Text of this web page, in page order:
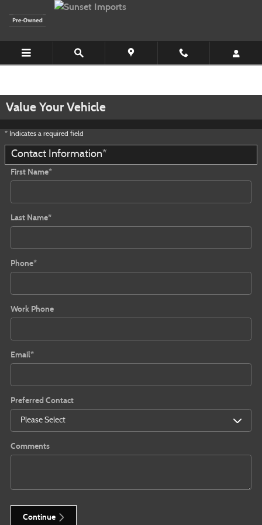
Skip to main content
Value Your Vehicle
* Indicates a required field
Contact Information*
First Name*
Last Name*
Phone*
Work Phone
Email*
Preferred Contact
Comments
Continue